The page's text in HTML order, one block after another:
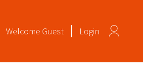
Welcome Guest Login